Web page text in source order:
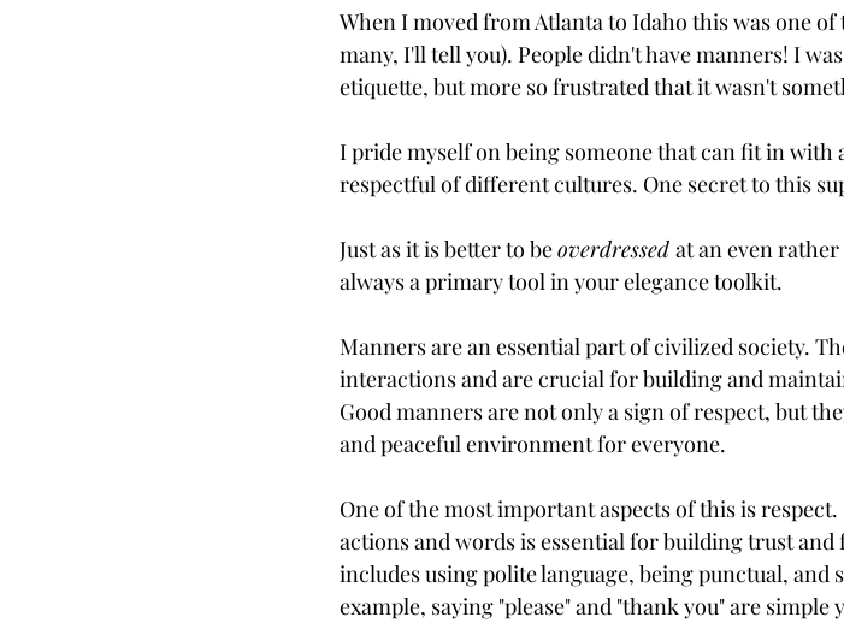
When I moved from Atlanta to Idaho this was one
many, I'll tell you). People didn't have manners! I
etiquette, but more so frustrated that it wasn't
I pride myself on being someone that can fit in with
respectful of different cultures. One secret to this
Just as it is better to be overdressed at an even
always a primary tool in your elegance toolkit.
Manners are an essential part of civilized society.
interactions and are crucial for building and
Good manners are not only a sign of respect, but
and peaceful environment for everyone.
One of the most important aspects of this is
actions and words is essential for building trust
includes using polite language, being punctual,
example, saying "please" and "thank you" are